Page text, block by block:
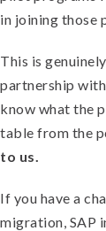
in joining those
This is
partnership
know what the
table from the
to us.
If you have a
migration, SAP